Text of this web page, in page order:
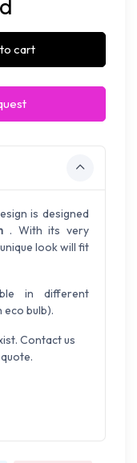
cart
is designed
. With its very
look will fit
in different
bulb).
Contact us